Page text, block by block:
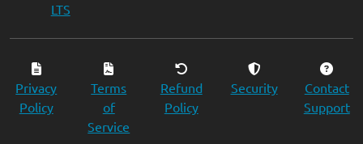
LTS
Privacy
Policy
Terms
of
Service
Refund
Policy
Security
Contact
Support